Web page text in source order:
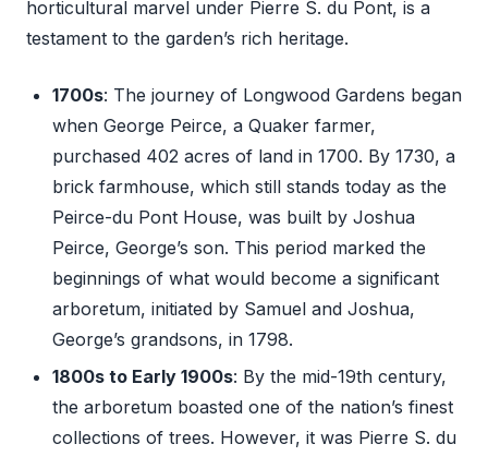
horticultural marvel under Pierre S. du Pont, is a
testament to the garden’s rich heritage.
1700s: The journey of Longwood Gardens began
when George Peirce, a Quaker farmer,
purchased 402 acres of land in 1700. By 1730, a
brick farmhouse, which still stands today as the
Peirce-du Pont House, was built by Joshua
Peirce, George’s son. This period marked the
beginnings of what would become a significant
arboretum, initiated by Samuel and Joshua,
George’s grandsons, in 1798.
1800s to Early 1900s: By the mid-19th century,
the arboretum boasted one of the nation’s finest
collections of trees. However, it was Pierre S. du